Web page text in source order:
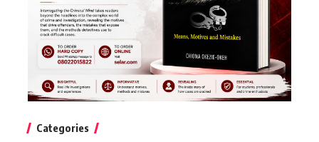
Categories